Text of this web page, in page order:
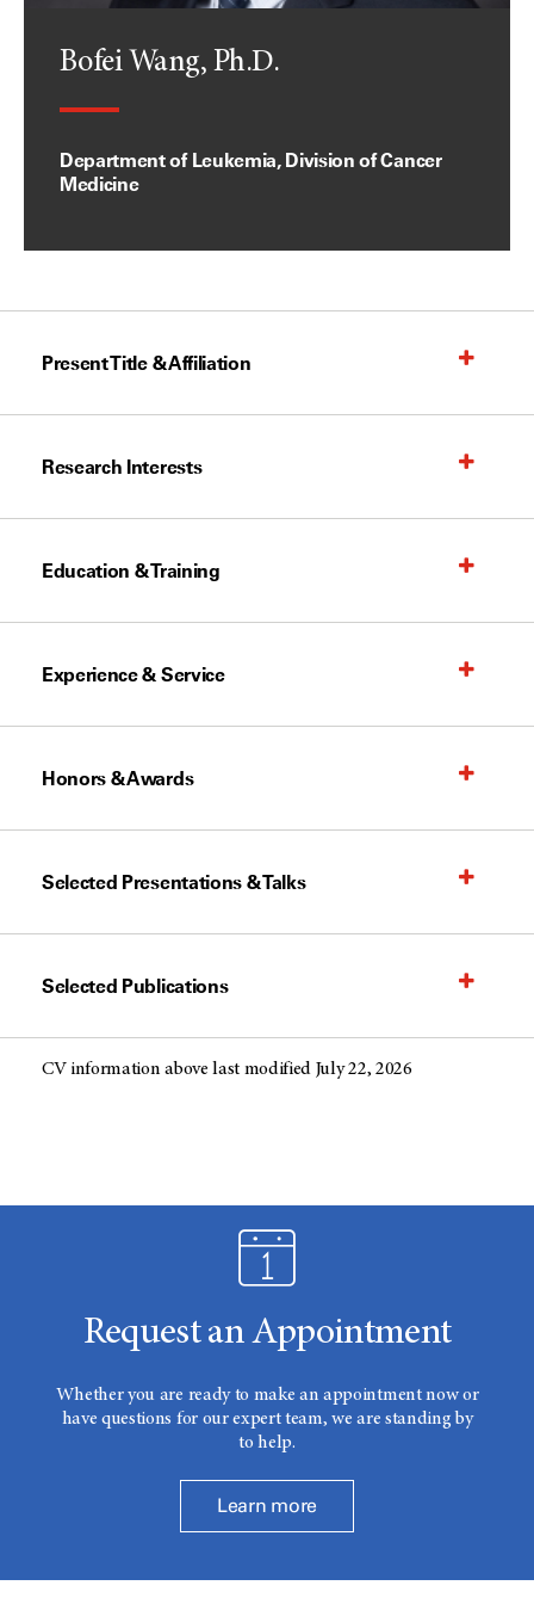
Bofei Wang, Ph.D.
Department of Leukemia, Division of Cancer
Medicine
Present Title & Affiliation
Research Interests
Education & Training
Experience & Service
Honors & Awards
Selected Presentations & Talks
Selected Publications
CV information above last modified July 22, 2026
Request an Appointment
Whether you are ready to make an appointment now or
have questions for our expert team, we are standing by
to help.
Learn more